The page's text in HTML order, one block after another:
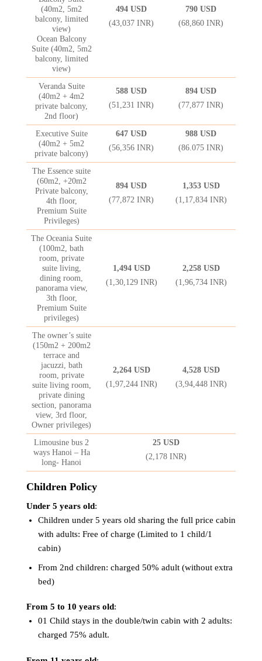
(40m2, 5m2
balcony, limited
view)
Ocean Balcony
Suite (40m2, 5m2
balcony, limited
view)
494 USD
(43,037 INR)
790 USD
(68,860 INR)
Veranda Suite
(40m2 + 4m2
private balcony,
2nd floor)
588 USD
(51,231 INR)
894 USD
(77,877 INR)
Executive Suite
(40m2 + 5m2
private balcony)
647 USD
(56,356 INR)
988 USD
(86.075 INR)
The Essence suite
(60m2, +20m2
Private balcony,
4th floor,
Premium Suite
Privileges)
894 USD
(77,872 INR)
1,353 USD
(1,17,834 INR)
The Oceania Suite
(100m2, bath
room, private
suite living,
dining room,
panorama view,
3th floor,
Premium Suite
privileges)
1,494 USD
(1,30,129 INR)
2,258 USD
(1,96,734 INR)
The owner’s suite
(150m2 + 200m2
terrace and
jacuzzi, bath
room, private
suite living room,
private dining
section, panorama
view, 3rd floor,
Owner privileges)
2,264 USD
(1,97,244 INR)
4,528 USD
(3,94,448 INR)
Limousine bus 2
ways Hanoi – Ha
long- Hanoi
25 USD
(2,178 INR)
Children Policy
Under 5 years old:
Children under 5 years old sharing the full price cabin
with adults: Free of charge (Limited to 1 child/1
cabin)
From 2nd children: charged 50% adult (without extra
bed)
From 5 to 10 years old:
01 Child stays in the double/twin cabin with 2 adults:
charged 75% adult.